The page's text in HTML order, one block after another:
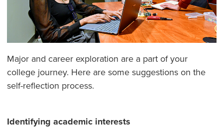
Major and career exploration are a part of your
college journey. Here are some suggestions on the
self-reflection process.
Identifying academic interests